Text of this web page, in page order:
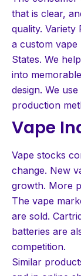
that is clear,
quality. Variety
a custom
States. We
into
design. We
production
Vape
Vape stocks
change. New
growth. More
The vape
are sold.
batteries are
competition.
Similar